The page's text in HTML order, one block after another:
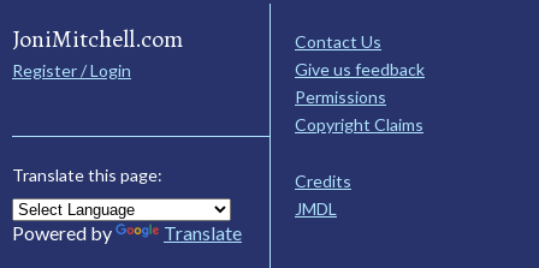
JoniMitchell.com
Register / Login
Translate this page:
Powered by Translate
Contact Us
Give us feedback
Permissions
Copyright Claims
Credits
JMDL